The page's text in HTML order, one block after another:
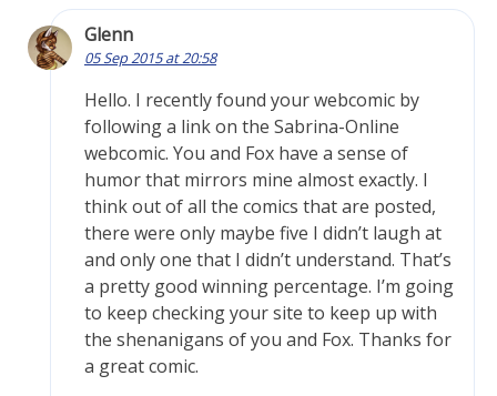
Glenn
05 Sep 2015 at 20:58
Hello. I recently found your webcomic by
following a link on the Sabrina-Online
webcomic. You and Fox have a sense of
humor that mirrors mine almost exactly. I
think out of all the comics that are posted,
there were only maybe five I didn’t laugh at
and only one that I didn’t understand. That’s
a pretty good winning percentage. I’m going
to keep checking your site to keep up with
the shenanigans of you and Fox. Thanks for
a great comic.